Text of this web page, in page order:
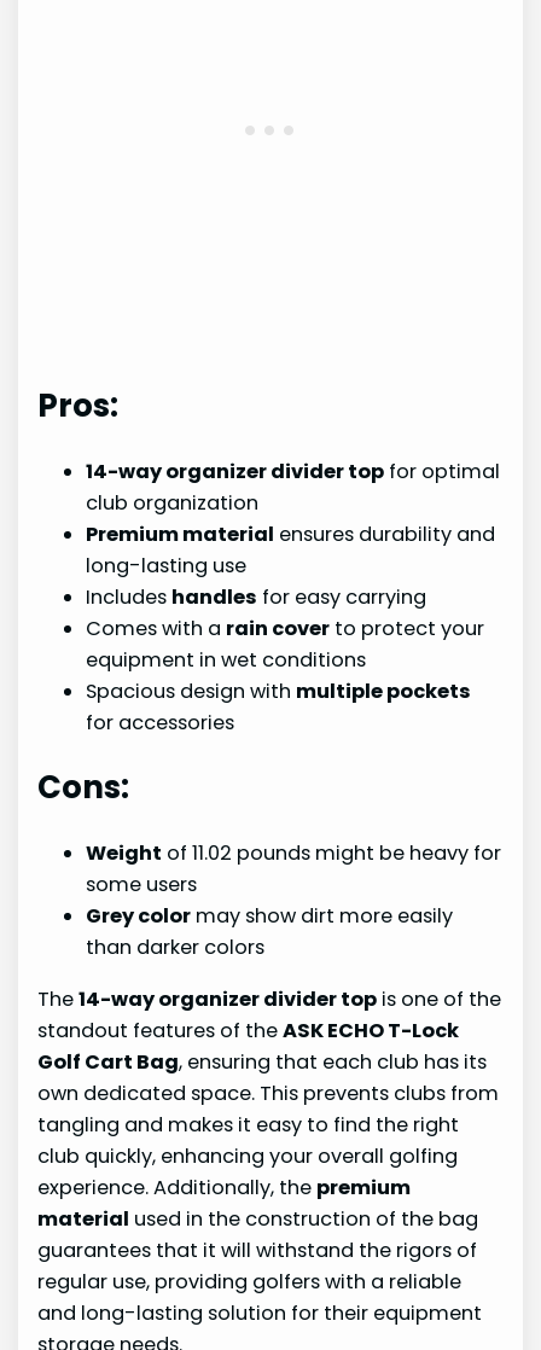
Pros:
14-way organizer divider top for optimal
club organization
Premium material ensures durability and
long-lasting use
Includes handles for easy carrying
Comes with a rain cover to protect your
equipment in wet conditions
Spacious design with multiple pockets
for accessories
Cons:
Weight of 11.02 pounds might be heavy for
some users
Grey color may show dirt more easily
than darker colors
The14-way organizer divider top is one of the
standout features of theASK ECHO T-Lock
Golf Cart Bag, ensuring that each club has its
own dedicated space. This prevents clubs from
tangling and makes it easy to find the right
club quickly, enhancing your overall golfing
experience. Additionally, the premium
material used in the construction of the bag
guarantees that it will withstand the rigors of
regular use, providing golfers with a reliable
and long-lasting solution for their equipment
storage needs.